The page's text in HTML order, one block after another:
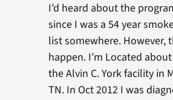
I’d heard about the
since I was a 54 year
list somewhere. However,
happen. I’m Located
the Alvin C. York facility in
TN. In Oct 2012 I was